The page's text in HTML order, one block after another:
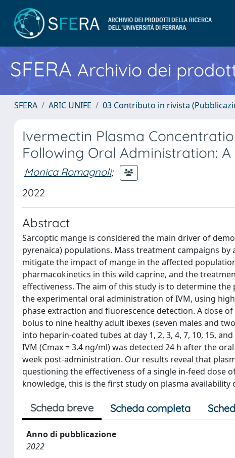
SFERA Archivio dei
SFERA ARIC UNIFE 03 Contributo in rivista
Ivermectin Plasma
Following Oral Administration:
Monica Romagnoli;
2022
Abstract
Sarcoptic mange is considered the main driver of
pyrenaica) populations. Mass treatment campaigns
mitigate the impact of mange in the affected
pharmacokinetics in this wild caprine, and the
effectiveness. The aim of this study is to determine
the experimental oral administration of IVM, using
phase extraction and fluorescence detection. A dose
bolus to nine healthy adult ibexes (seven males and
into heparin-coated tubes at day 1, 2, 3, 4, 7, 10, 15,
IVM (Cmax = 3.4 ng/ml) was detected 24 h after the
week post-administration. Our results reveal that
questioning the effectiveness of a single in-feed dose
knowledge, this is the first study on plasma
Scheda breve Scheda completa
Anno di pubblicazione
2022